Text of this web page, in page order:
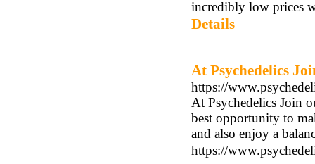
incredibly low prices
Details
At Psychedelics
https://
At Psychedelics Join
best opportunity to
and also enjoy a
https://